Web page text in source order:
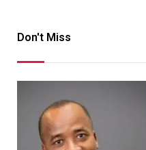
Don't Miss